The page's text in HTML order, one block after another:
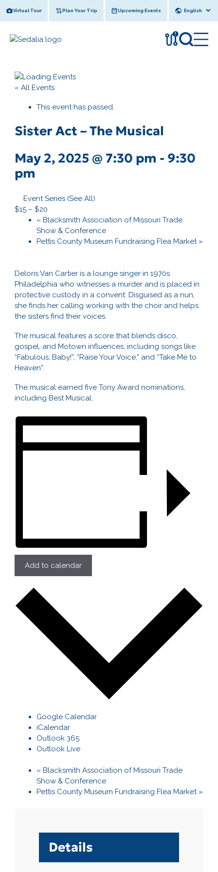
to
Virtual Tour Plan Your Trip Upcoming Events
!
« All Events
This event has passed.
Sister Act – The Musical
May 2, 2025 @ 7:30 pm - 9:30
pm
Event Series (See All)
$15 – $20
« Blacksmith Association of Missouri Trade
Show & Conference
Pettis County Museum Fundraising Flea Market »
Deloris Van Cartier is a lounge singer in 1970s
Philadelphia who witnesses a murder and is placed in
protective custody in a convent. Disguised as a nun,
she finds her calling working with the choir and helps
the sisters find their voices.
The musical features a score that blends disco,
gospel, and Motown influences, including songs like
“Fabulous, Baby!”, “Raise Your Voice,” and “Take Me to
Heaven”.
The musical earned five Tony Award nominations,
including Best Musical.
Add to calendar
Google Calendar
iCalendar
Outlook 365
Outlook Live
« Blacksmith Association of Missouri Trade
Show & Conference
Pettis County Museum Fundraising Flea Market »
Details